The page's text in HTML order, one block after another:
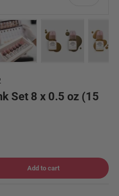
Set 8 x 0.5 oz (15
Add to cart